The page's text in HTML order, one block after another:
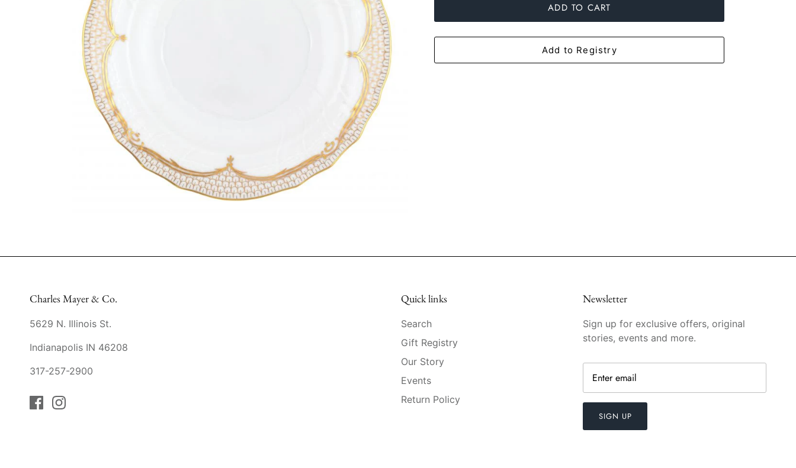
ADD TO CART
Add to Registry
Charles Mayer & Co.
5629 N. Illinois St.
Indianapolis IN 46208
317-257-2900
Quick links
Search
Gift Registry
Our Story
Events
Return Policy
Newsletter
Sign up for exclusive offers, original
stories, events and more.
SIGN UP